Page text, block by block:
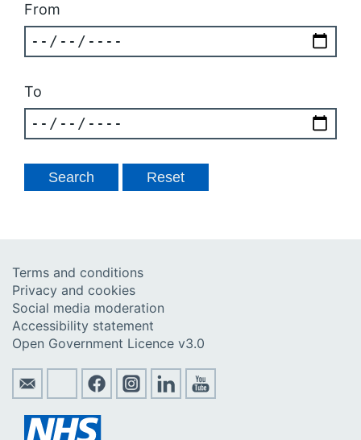
From
To
Terms and conditions
Privacy and cookies
Social media moderation
Accessibility statement
Open Government Licence v3.0